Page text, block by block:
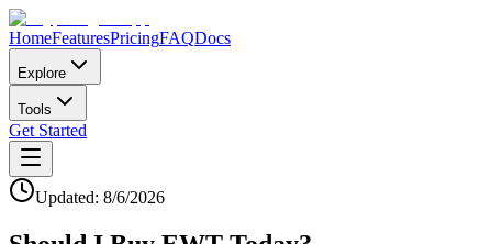
HomeFeaturesPricingFAQDocs
Explore
Tools
Get Started
Updated: 8/6/2026